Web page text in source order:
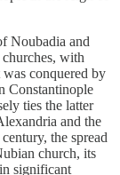
Noubadia and
with
conquered by
Constantinople
ties the latter
and the
the spread
church, its
significant